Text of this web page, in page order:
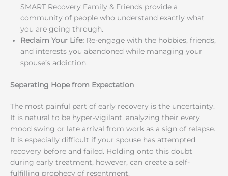
SMART Recovery Family & Friends provide a
community of people who understand exactly what
you are going through.
Reclaim Your Life: Re-engage with the hobbies, friends,
and interests you abandoned while managing your
spouse’s addiction.
Separating Hope from Expectation
The most painful part of early recovery is the uncertainty.
It is natural to be hyper-vigilant, analyzing their every
mood swing or late arrival from work as a sign of relapse.
It is especially difficult if your spouse has attempted
recovery before and failed. Holding onto this doubt
during early treatment, however, can create a self-
fulfilling prophecy of resentment.